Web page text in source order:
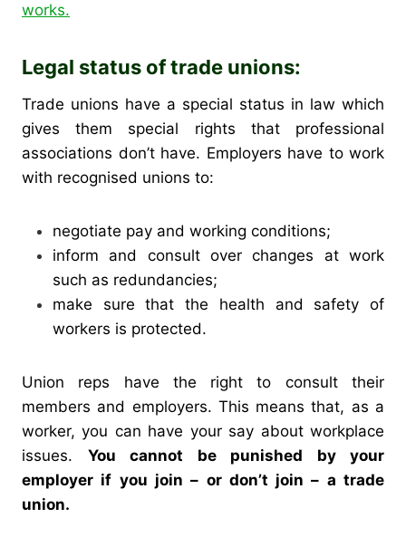
works.
Legal status of trade unions:
Trade unions have a special status in law which
gives them special rights that professional
associations don’t have. Employers have to work
with recognised unions to:
negotiate pay and working conditions;
inform and consult over changes at work
such as redundancies;
make sure that the health and safety of
workers is protected.
Union reps have the right to consult their
members and employers. This means that, as a
worker, you can have your say about workplace
issues. You cannot be punished by your
employer if you join – or don’t join – a trade
union.